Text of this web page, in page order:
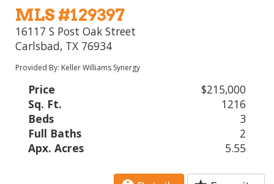
MLS #129397
16117 S Post Oak Street
Carlsbad, TX 76934
Provided By: Keller Williams Synergy
Price
$215,000
Sq. Ft.
1216
Beds
3
Full Baths
2
Apx. Acres
5.55